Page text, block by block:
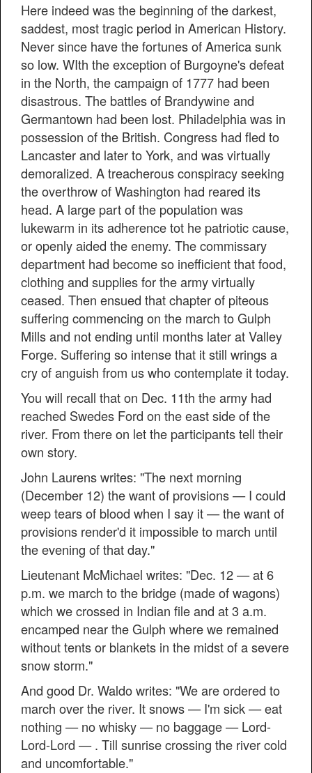
Here indeed was the beginning of the darkest,
saddest, most tragic period in American History.
Never since have the fortunes of America sunk
so low. WIth the exception of Burgoyne's defeat
in the North, the campaign of 1777 had been
disastrous. The battles of Brandywine and
Germantown had been lost. Philadelphia was in
possession of the British. Congress had fled to
Lancaster and later to York, and was virtually
demoralized. A treacherous conspiracy seeking
the overthrow of Washington had reared its
head. A large part of the population was
lukewarm in its adherence tot he patriotic cause,
or openly aided the enemy. The commissary
department had become so inefficient that food,
clothing and supplies for the army virtually
ceased. Then ensued that chapter of piteous
suffering commencing on the march to Gulph
Mills and not ending until months later at Valley
Forge. Suffering so intense that it still wrings a
cry of anguish from us who contemplate it today.
You will recall that on Dec. 11th the army had
reached Swedes Ford on the east side of the
river. From there on let the participants tell their
own story.
John Laurens writes: "The next morning
(December 12) the want of provisions — I could
weep tears of blood when I say it — the want of
provisions render'd it impossible to march until
the evening of that day."
Lieutenant McMichael writes: "Dec. 12 — at 6
p.m. we march to the bridge (made of wagons)
which we crossed in Indian file and at 3 a.m.
encamped near the Gulph where we remained
without tents or blankets in the midst of a severe
snow storm."
And good Dr. Waldo writes: "We are ordered to
march over the river. It snows — I'm sick — eat
nothing — no whisky — no baggage — Lord-
Lord-Lord — . Till sunrise crossing the river cold
and uncomfortable."